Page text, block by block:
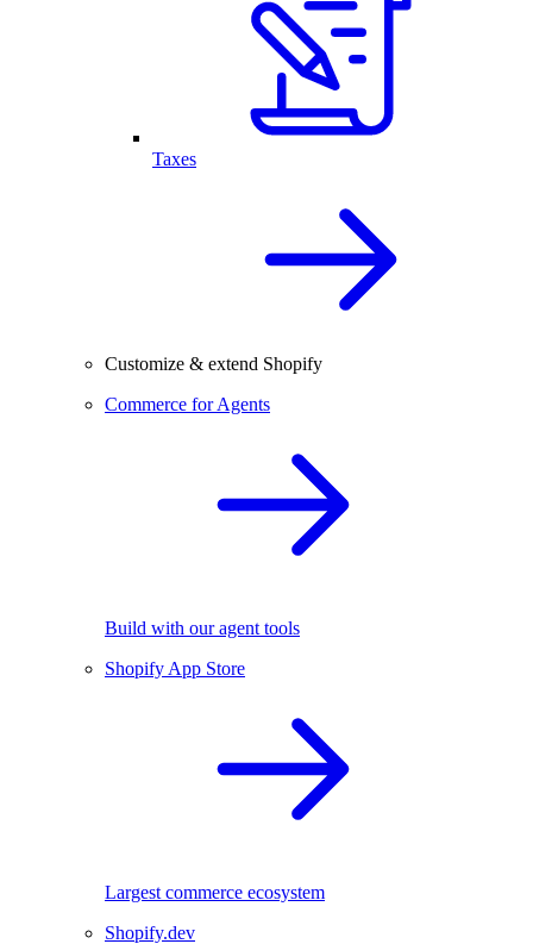
Taxes
Customize & extend Shopify
Commerce for Agents
Build with our agent tools
Shopify App Store
Largest commerce ecosystem
Shopify.dev